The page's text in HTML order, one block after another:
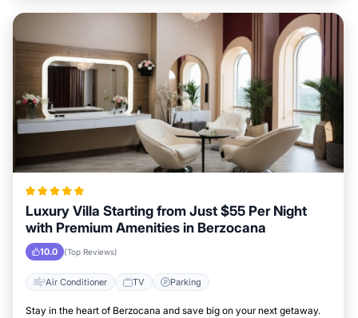
Luxury Villa Starting from Just $55 Per Night
with Premium Amenities in Berzocana
10.0 (Top Reviews)
Air Conditioner TV Parking
Stay in the heart of Berzocana and save big on your next getaway.